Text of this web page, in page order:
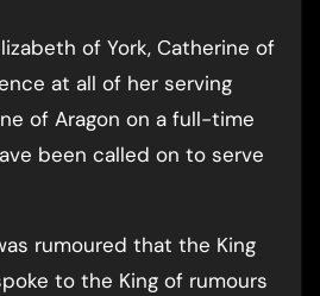
of York, Catherine of
at all of her serving
of Aragon on a full-time
been called on to serve
rumoured that the King
to the King of rumours